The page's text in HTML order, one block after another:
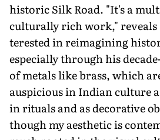
historic Silk Road. "It's a
culturally rich work,"
terested in reimagining
especially through his
of metals like brass, which
auspicious in Indian culture
in rituals and as decorative
though my aesthetic is